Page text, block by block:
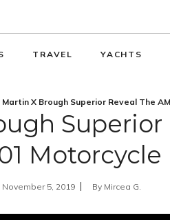
TRAVEL YACHTS
X Brough Superior Reveal The
Superior
Motorcycle
November 5, 2019 By Mircea G.